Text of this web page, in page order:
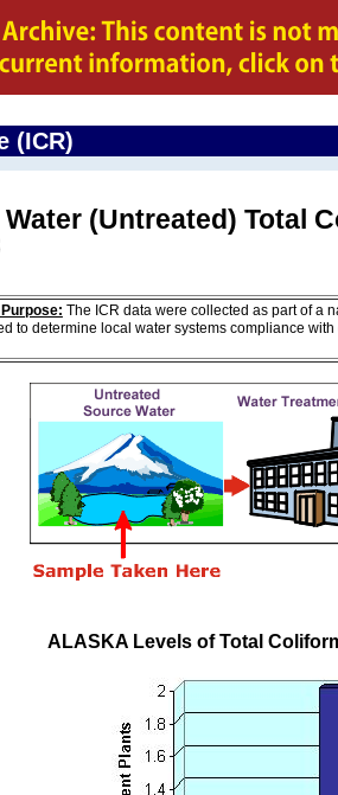
(ICR)
(Untreated) Total
The ICR data were collected as part of a
to determine local water systems compliance
ALASKA Levels of Total